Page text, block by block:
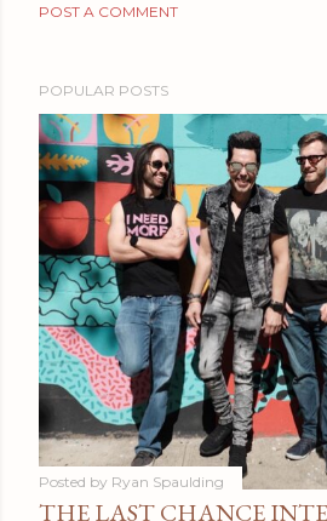
POST A COMMENT
POPULAR POSTS
Posted by Ryan Spaulding
THE LAST CHANCE